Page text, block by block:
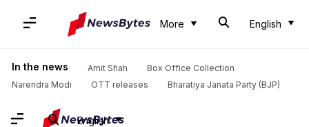
More English
In the news Amit Shah
Box Office Collection
Narendra Modi
OTT releases Bharatiya Janata Party (BJP)
English